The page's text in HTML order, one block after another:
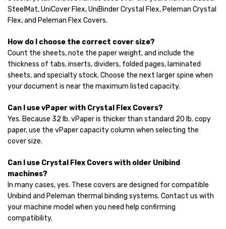
SteelMat, UniCover Flex, UniBinder Crystal Flex, Peleman Crystal
Flex, and Peleman Flex Covers.
How do I choose the correct cover size?
Count the sheets, note the paper weight, and include the
thickness of tabs, inserts, dividers, folded pages, laminated
sheets, and specialty stock. Choose the next larger spine when
your document is near the maximum listed capacity.
Can I use vPaper with Crystal Flex Covers?
Yes. Because 32 lb. vPaper is thicker than standard 20 lb. copy
paper, use the vPaper capacity column when selecting the
cover size.
Can I use Crystal Flex Covers with older Unibind
machines?
In many cases, yes. These covers are designed for compatible
Unibind and Peleman thermal binding systems. Contact us with
your machine model when you need help confirming
compatibility.